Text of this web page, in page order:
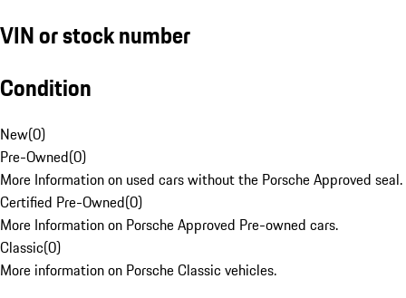
VIN or stock number
Condition
New(0)
Pre-Owned(0)
More Information on used cars without the Porsche Approved seal.
Certified Pre-Owned(0)
More Information on Porsche Approved Pre-owned cars.
Classic(0)
More information on Porsche Classic vehicles.